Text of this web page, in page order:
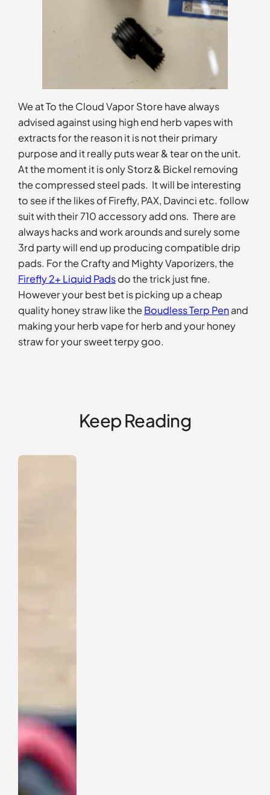
We at To the Cloud Vapor Store have always
advised against using high end herb vapes with
extracts for the reason it is not their primary
purpose and it really puts wear & tear on the unit.
At the moment it is only Storz & Bickel removing
the compressed steel pads. It will be interesting
to see if the likes of Firefly, PAX, Davinci etc. follow
suit with their 710 accessory add ons. There are
always hacks and work arounds and surely some
3rd party will end up producing compatible drip
pads. For the Crafty and Mighty Vaporizers, the
Firefly 2+ Liquid Padsdo the trick just fine.
However your best bet is picking up a cheap
quality honey straw like the Boudless Terp Penand
making your herb vape for herb and your honey
straw for your sweet terpy goo.
Keep Reading